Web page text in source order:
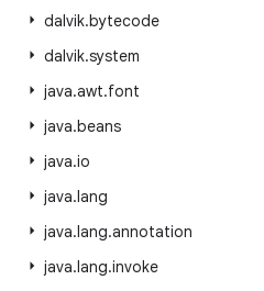
dalvik.bytecode
dalvik.system
java.awt.font
java.beans
java.io
java.lang
java.lang.annotation
java.lang.invoke